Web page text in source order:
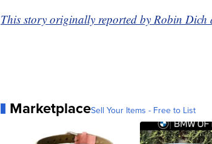
This story originally reported by Robin Dich
MarketplaceSell Your Items - Free to List